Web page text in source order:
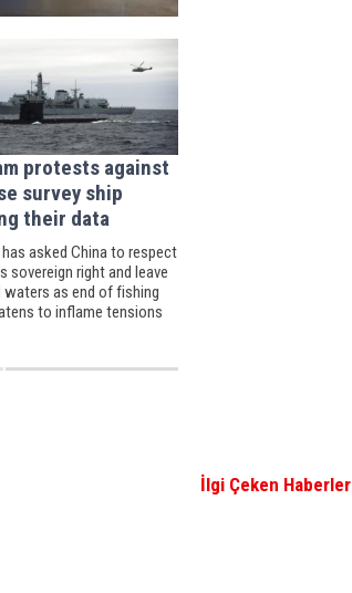
protests against
survey ship
their data
asked China to respect
sovereign right and leave
waters as end of fishing
to inflame tensions
İlgi Çeken Haberler